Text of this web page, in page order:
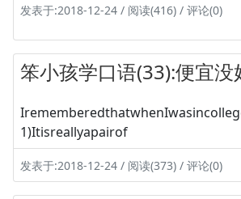
发表于:2018-12-24 / 阅读(416) / 评论(0)
笨小孩学口语(33):便宜没
1)Itisreallyapairof
发表于:2018-12-24 / 阅读(373) / 评论(0)